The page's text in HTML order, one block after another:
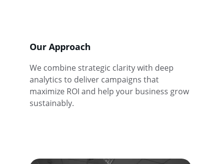
Our Approach
We combine strategic clarity with deep
analytics to deliver campaigns that
maximize ROI and help your business grow
sustainably.